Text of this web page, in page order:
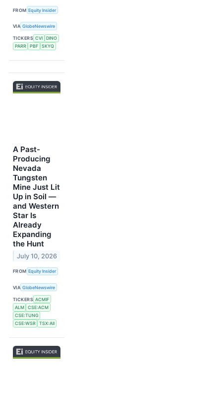
FROM Equity Insider
VIA GlobeNewswire
TICKERS CVI
DINO
PARR
PBF SKYQ
A Past-
Producing
Nevada
Tungsten
Mine Just Lit
Up in Soil —
and Western
Star Is
Already
Expanding
the Hunt
July 10, 2026
FROM Equity Insider
VIA GlobeNewswire
TICKERS ACMIF
ALM
CSE:ACM
CSE:TUNG
CSE:WSR
TSX:AII